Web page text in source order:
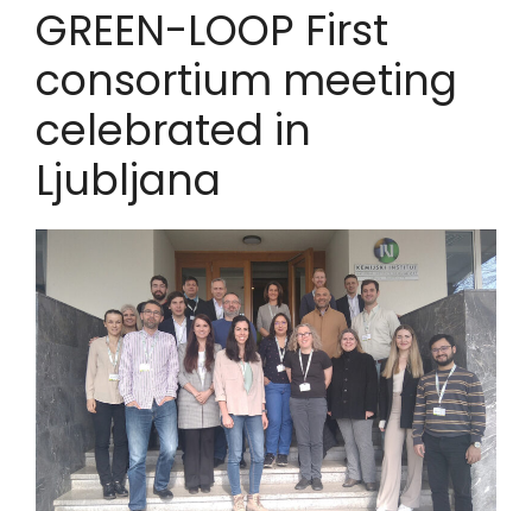
GREEN-LOOP First
consortium meeting
celebrated in
Ljubljana